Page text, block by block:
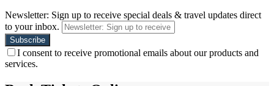
Newsletter: Sign up to receive special deals & travel updates direct
to your inbox.
I consent to receive promotional emails about our products and
services.